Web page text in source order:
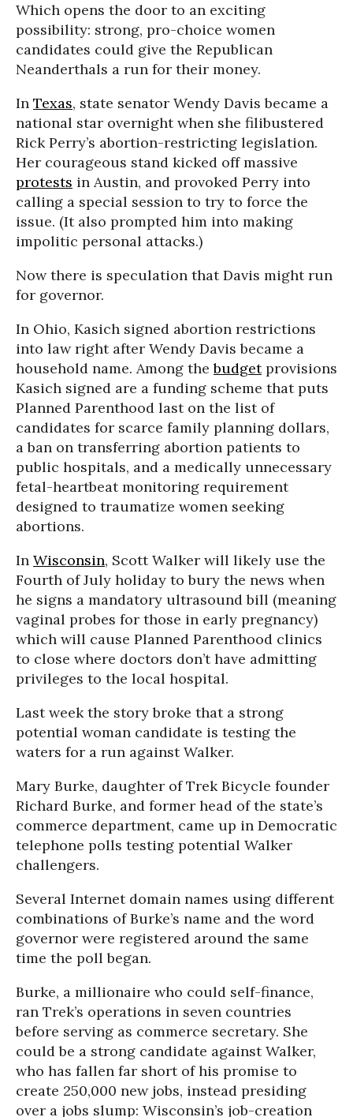
Which opens the door to an exciting
possibility: strong, pro-choice women
candidates could give the Republican
Neanderthals a run for their money.
In Texas, state senator Wendy Davis became a
national star overnight when she filibustered
Rick Perry’s abortion-restricting legislation.
Her courageous stand kicked off massive
protests in Austin, and provoked Perry into
calling a special session to try to force the
issue. (It also prompted him into making
impolitic personal attacks.)
Now there is speculation that Davis might run
for governor.
In Ohio, Kasich signed abortion restrictions
into law right after Wendy Davis became a
household name. Among thebudgetprovisions
Kasich signed are a funding scheme that puts
Planned Parenthood last on the list of
candidates for scarce family planning dollars,
a ban on transferring abortion patients to
public hospitals, and a medically unnecessary
fetal-heartbeat monitoring requirement
designed to traumatize women seeking
abortions.
In Wisconsin, Scott Walker will likely use the
Fourth of July holiday to bury the news when
he signs a mandatory ultrasound bill (meaning
vaginal probes for those in early pregnancy)
which will cause Planned Parenthood clinics
to close where doctors don’t have admitting
privileges to the local hospital.
Last week the story broke that a strong
potential woman candidate is testing the
waters for a run against Walker.
Mary Burke, daughter of Trek Bicycle founder
Richard Burke, and former head of the state’s
commerce department, came up in Democratic
telephone polls testing potential Walker
challengers.
Several Internet domain names using different
combinations of Burke’s name and the word
governor were registered around the same
time the poll began.
Burke, a millionaire who could self-finance,
ran Trek’s operations in seven countries
before serving as commerce secretary. She
could be a strong candidate against Walker,
who has fallen far short of his promise to
create 250,000 new jobs, instead presiding
over a jobs slump: Wisconsin’s job-creation